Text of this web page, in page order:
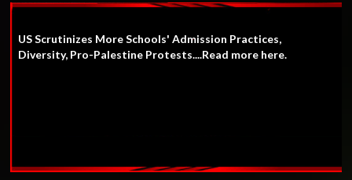
US Scrutinizes More Schools' Admission Practices,
Diversity, Pro-Palestine Protests....Read more here.